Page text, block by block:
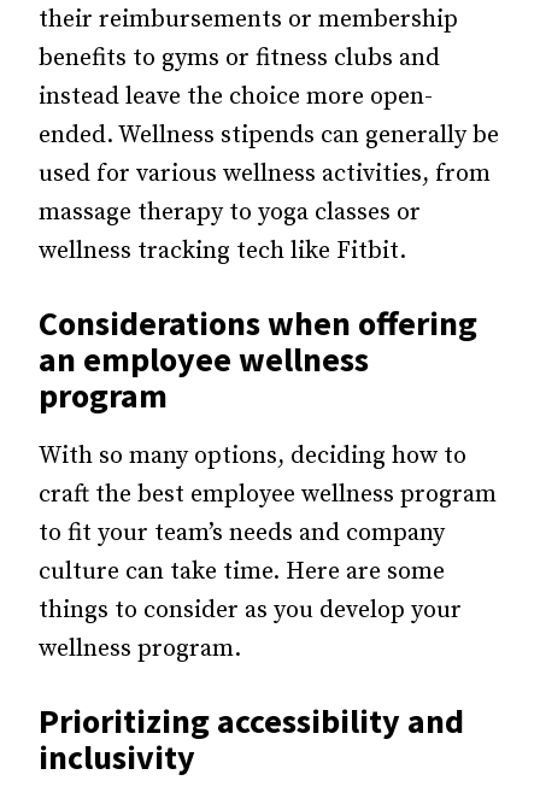
their reimbursements or membership
benefits to gyms or fitness clubs and
instead leave the choice more open-
ended. Wellness stipends can generally be
used for various wellness activities, from
massage therapy to yoga classes or
wellness tracking tech like Fitbit.
Considerations when offering
an employee wellness
program
With so many options, deciding how to
craft the best employee wellness program
to fit your team’s needs and company
culture can take time. Here are some
things to consider as you develop your
wellness program.
Prioritizing accessibility and
inclusivity